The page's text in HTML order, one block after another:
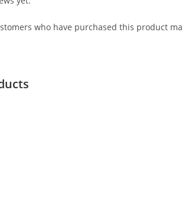
who have purchased this product